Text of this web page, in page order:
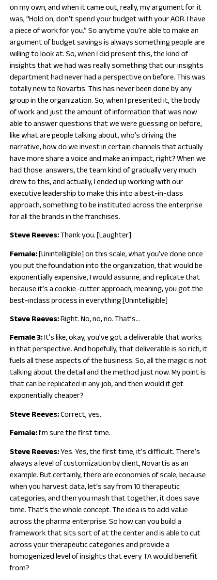
on my own, and when it came out, really, my argument for it
was, “Hold on, don’t spend your budget with your AOR. I have
a piece of work for you.” So anytime you’re able to make an
argument of budget savings is always something people are
willing to look at. So, when I did present this, the kind of
insights that we had was really something that our insights
department had never had a perspective on before. This was
totally new to Novartis. This has never been done by any
group in the organization. So, when I presented it, the body
of work and just the amount of information that was now
able to answer questions that we were guessing on before,
like what are people talking about, who’s driving the
narrative, how do we invest in certain channels that actually
have more share a voice and make an impact, right? When we
had those answers, the team kind of gradually very much
drew to this, and actually, I ended up working with our
executive leadership to make this into a best-in-class
approach, something to be instituted across the enterprise
for all the brands in the franchises.
Steve Reeves:Thank you. [Laughter]
Female:[Unintelligible] on this scale, what you’ve done once
you put the foundation into the organization, that would be
exponentially expensive, I would assume, and replicate that
because it’s a cookie-cutter approach, meaning, you got the
best-inclass process in everything [Unintelligible]
Steve Reeves:Right. No, no, no. That’s…
Female 3:It’s like, okay, you’ve got a deliverable that works
in that perspective. And hopefully, that deliverable is so rich, it
fuels all these aspects of the business. So, all the magic is not
talking about the detail and the method just now. My point is
that can be replicated in any job, and then would it get
exponentially cheaper?
Steve Reeves:Correct, yes.
Female:I’m sure the first time.
Steve Reeves:Yes. Yes, the first time, it’s difficult. There’s
always a level of customization by client, Novartis as an
example. But certainly, there are economies of scale, because
when you harvest data, let’s say from 10 therapeutic
categories, and then you mash that together, it does save
time. That’s the whole concept. The idea is to add value
across the pharma enterprise. So how can you build a
framework that sits sort of at the center and is able to cut
across your therapeutic categories and provide a
homogenized level of insights that every TA would benefit
from?